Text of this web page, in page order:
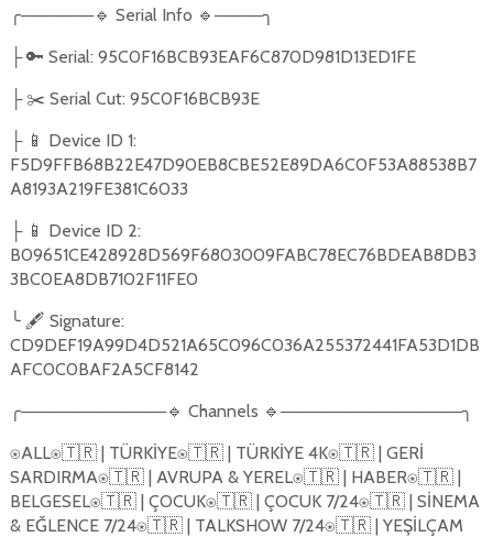
╭──────🔹 Serial Info 🔹 ────╮
├ 🔑 Serial: 95C0F16BCB93EAF6C870D981D13ED1FE
├ ✂️ Serial Cut: 95C0F16BCB93E
├ 📱 Device ID 1:
F5D9FFB68B22E47D90EB8CBE52E89DA6C0F53A88538B7
A8193A219FE381C6033
├ 📱 Device ID 2:
B09651CE428928D569F6803009FABC78EC76BDEAB8DB3
3BC0EA8DB7102F11FE0
╰ 🖋️ Signature:
CD9DEF19A99D4D521A65C096C036A255372441FA53D1DB
AFC0C0BAF2A5CF8142
╭────────────🔹 Channels 🔹 ───────────────╮
⍟ALL⍟🇹🇷| TÜRKİYE⍟🇹🇷| TÜRKİYE 4K⍟🇹🇷| GERİ
SARDIRMA⍟🇹🇷| AVRUPA & YEREL⍟🇹🇷| HABER⍟🇹🇷|
BELGESEL⍟🇹🇷| ÇOCUK⍟🇹🇷| ÇOCUK 7/24⍟🇹🇷| SİNEMA
& EĞLENCE 7/24⍟🇹🇷| TALKSHOW 7/24⍟🇹🇷| YEŞİLÇAM